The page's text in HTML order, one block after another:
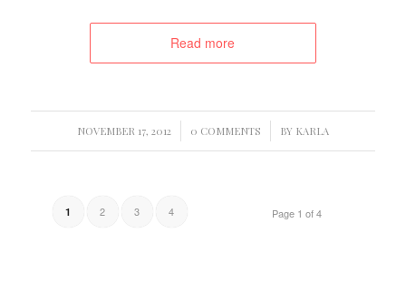
Read more
NOVEMBER 17, 2012
/ 0 COMMENTS
/ BY KARLA
Page 1 of 4
1 2 3 4